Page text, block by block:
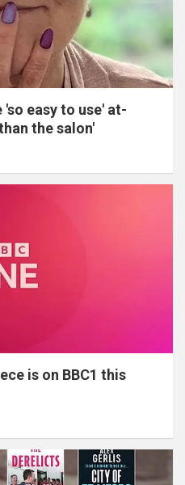
easy to use' at-
the salon'
is on BBC1 this